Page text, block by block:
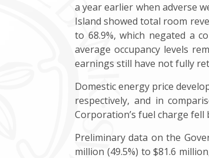
a year earlier when adverse
Island showed total room
to 68.9%, which negated a
average occupancy levels
earnings still have not fully
Domestic energy price
respectively, and in
Corporation’s fuel charge fell
Preliminary data on the
million (49.5%) to $81.6